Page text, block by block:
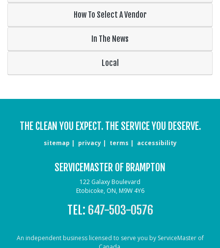
How To Select A Vendor
In The News
Local
THE CLEAN YOU EXPECT. THE SERVICE YOU DESERVE.
sitemap privacy terms accessibility
SERVICEMASTER OF BRAMPTON
122 Galaxy Boulevard
Etobicoke, ON, M9W 4Y6
TEL: 647-503-0576
An independent business licensed to serve you by ServiceMaster of